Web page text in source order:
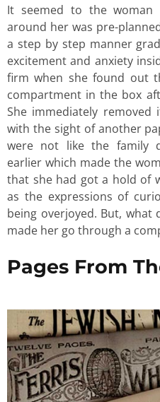
It seemed to the woman
around her was pre-
a step by step manner
excitement and anxiety
firm when she found out
compartment in the box
She immediately
with the sight of another
were not like the family
earlier which made the
that she had got a hold of
as the expressions of
being overjoyed. But, what
made her go through a
Pages From